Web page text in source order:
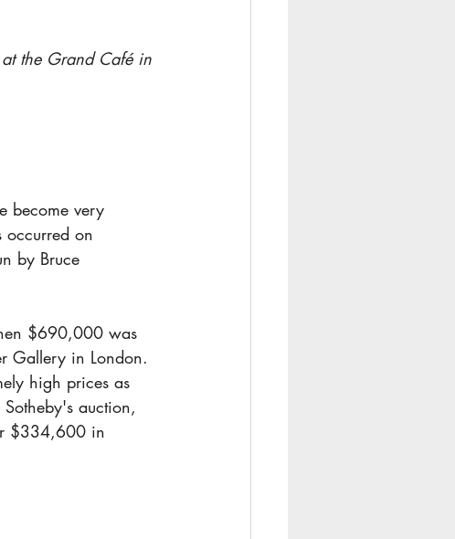
at the Grand Café in
become very
occurred on
by Bruce
$690,000 was
Gallery in London.
high prices as
auction,
$334,600 in